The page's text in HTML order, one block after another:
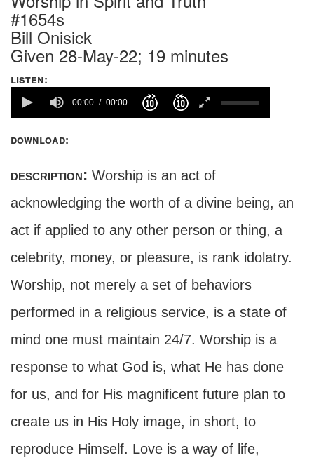
#1654s
Bill Onisick
Given 28-May-22; 19 minutes
listen:
00:00 00:00
download:
description: Worship is an act of
acknowledging the worth of a divine being, an
act if applied to any other person or thing, a
celebrity, money, or pleasure, is rank idolatry.
Worship, not merely a set of behaviors
performed in a religious service, is a state of
mind one must maintain 24/7. Worship is a
response to what God is, what He has done
for us, and for His magnificent future plan to
create us in His Holy image, in short, to
reproduce Himself. Love is a way of life,